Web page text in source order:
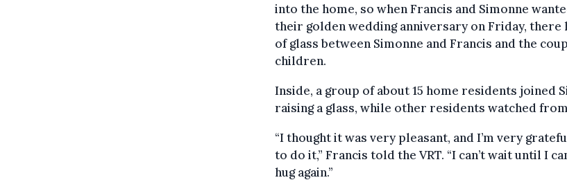
into the home, so when Francis and Simonne
their golden wedding anniversary on Friday, there
of glass between Simonne and Francis and the
children.
Inside, a group of about 15 home residents joined
raising a glass, while other residents watched
“I thought it was very pleasant, and I’m very
to do it,” Francis told the VRT. “I can’t wait until I
hug again.”